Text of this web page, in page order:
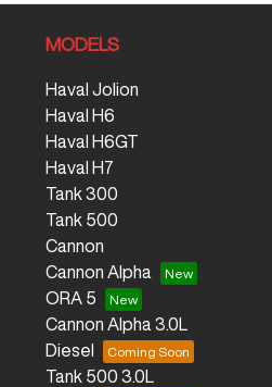
MODELS
Haval Jolion
Haval H6
Haval H6GT
Haval H7
Tank 300
Tank 500
Cannon
Cannon Alpha
ORA 5
Cannon Alpha 3.0L
Diesel
Tank 500 3.0L